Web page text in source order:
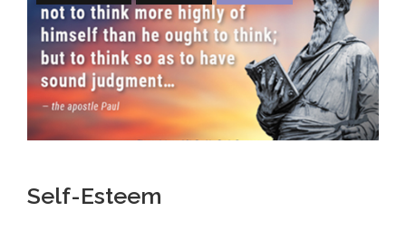
Self-Esteem